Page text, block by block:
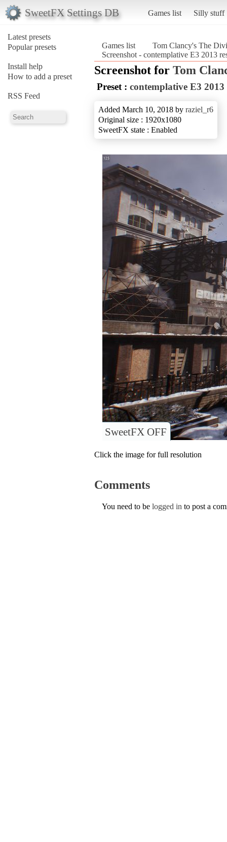
SweetFX Settings DB Games list Silly stuff
Latest presets
Popular presets
Install help
How to add a preset
RSS Feed
Games list
Tom Clancy's The
Screenshot - contemplative E3 2013
Screenshot for Tom
Preset : contemplative E3 2013
Added March 10, 2018 by raziel_r6
Original size : 1920x1080
SweetFX state : Enabled
SweetFX OFF
Click the image for full resolution
Comments
You need to be logged in to post a